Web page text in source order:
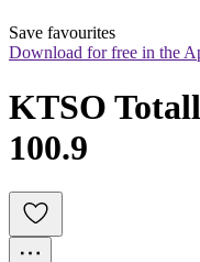
Save favourites
Download for free in the
KTSO
100.9